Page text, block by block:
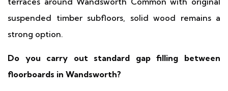
suspended timber subfloors, solid wood remains a
strong option.
Do you carry out standard gap filling between
floorboards in Wandsworth?